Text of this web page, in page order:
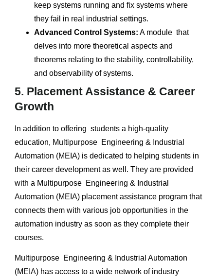
keep systems running and fix systems where
they fail in real industrial settings.
Advanced Control Systems: A module that
delves into more theoretical aspects and
theorems relating to the stability, controllability,
and observability of systems.
5. Placement Assistance & Career
Growth
In addition to offering students a high-quality
education, Multipurpose Engineering & Industrial
Automation (MEIA) is dedicated to helping students in
their career development as well. They are provided
with a Multipurpose Engineering & Industrial
Automation (MEIA) placement assistance program that
connects them with various job opportunities in the
automation industry as soon as they complete their
courses.
Multipurpose Engineering & Industrial Automation
(MEIA) has access to a wide network of industry